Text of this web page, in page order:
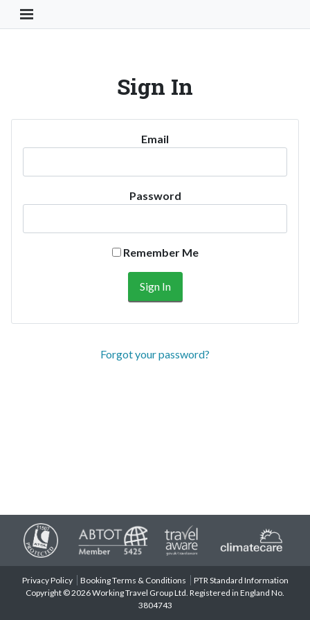
Toggle Navigation Button
Sign In
Email
Password
Remember Me
Forgot your password?
Privacy Policy Booking Terms & Conditions
PTR Standard Information
Copyright © 2026 Working Travel Group Ltd. Registered in England No.
3804743